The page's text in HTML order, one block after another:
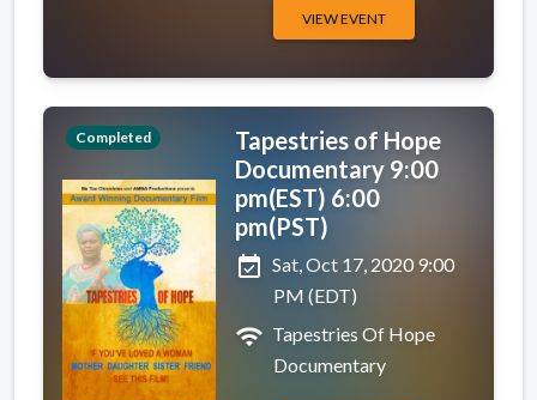
VIEW EVENT
Completed
Tapestries of Hope
Documentary 9:00
pm(EST) 6:00
pm(PST)
event_available Sat, Oct 17, 2020 9:00
PM (EDT)
wifi Tapestries Of Hope
Documentary